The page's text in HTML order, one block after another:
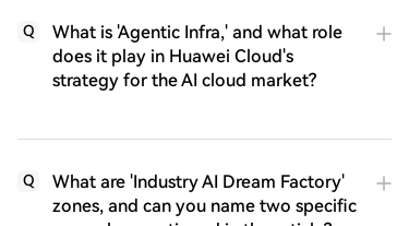
Q
What is 'Agentic Infra,' and what role
does it play in Huawei Cloud's
strategy for the AI cloud market?
Q
What are 'Industry AI Dream Factory'
zones, and can you name two specific